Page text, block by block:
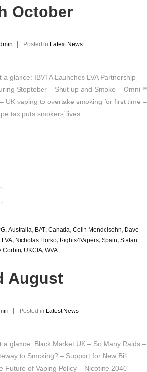
October
Posted in Latest News
a glance: IBVTA Launches LVA Partnership –
Stoptober – Shut up and Smoke – Omni™
UK vaping to overtake smoking for first time –
tax puts smokers’ lives …
, Australia, BAT, Canada, Colin Mendelsohn, Dave
, LVA, Nicholas Florko, Rights4Vapers, Spain, Stefan
Corbin, UKCIA, WVA
August
Posted in Latest News
a glance: Black Market UK – So Many Raids –
to Smoking? – Support for New Bill
Future of Vaping Policy – Nicotine 2040 –